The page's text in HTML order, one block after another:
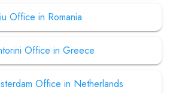
Office in Romania
Office in Greece
Office in Netherlands